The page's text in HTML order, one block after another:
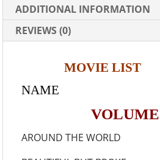
ADDITIONAL INFORMATION
REVIEWS (0)
MOVIE LIST
NAME
AROUND THE